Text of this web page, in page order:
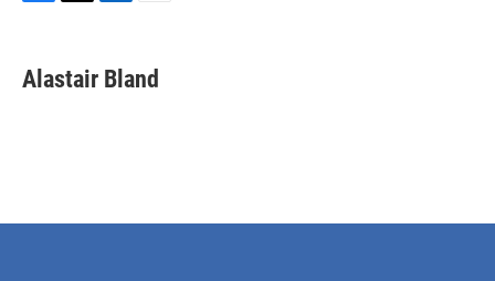
e
b
t
t
k
e
i
l
Alastair Bland